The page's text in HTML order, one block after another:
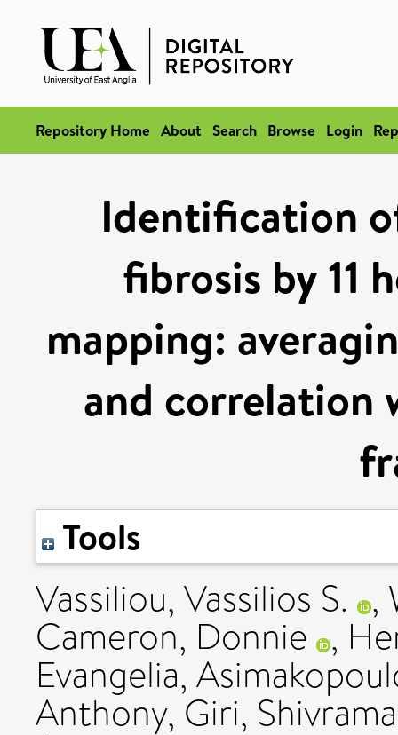
Repository Home About Search Browse Login
Identification
fibrosis by 11
mapping:
and correlation
Tools
Vassiliou, Vassilios S. ,
Cameron, Donnie ,
Evangelia,
Anthony, Giri,